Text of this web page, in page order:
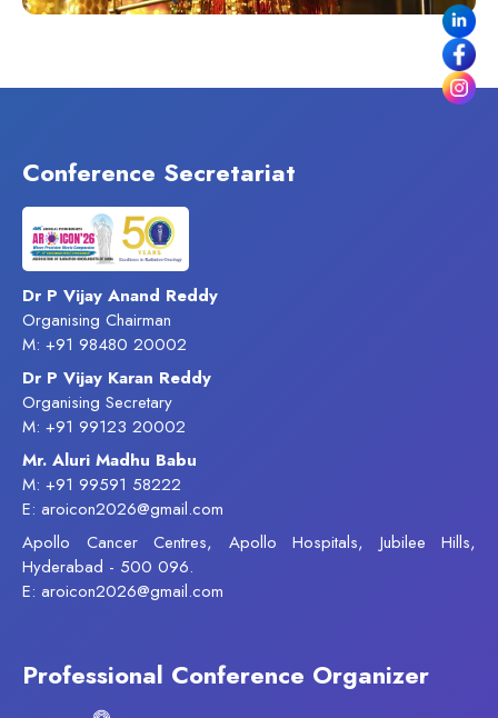
Conference Secretariat
Dr P Vijay Anand Reddy
Organising Chairman
M: +91 98480 20002
Dr P Vijay Karan Reddy
Organising Secretary
M: +91 99123 20002
Mr. Aluri Madhu Babu
M: +91 99591 58222
E: aroicon2026@gmail.com
Apollo Cancer Centres, Apollo Hospitals, Jubilee Hills,
Hyderabad - 500 096.
E: aroicon2026@gmail.com
Professional Conference Organizer